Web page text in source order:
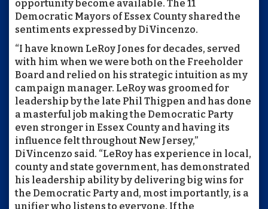
opportunity become available. The 11
Democratic Mayors of Essex County shared the
sentiments expressed by DiVincenzo.
“I have known LeRoy Jones for decades, served
with him when we were both on the Freeholder
Board and relied on his strategic intuition as my
campaign manager. LeRoy was groomed for
leadership by the late Phil Thigpen and has done
a masterful job making the Democratic Party
even stronger in Essex County and having its
influence felt throughout New Jersey,”
DiVincenzo said. “LeRoy has experience in local,
county and state government, has demonstrated
his leadership ability by delivering big wins for
the Democratic Party and, most importantly, is a
unifier who listens to everyone. If the